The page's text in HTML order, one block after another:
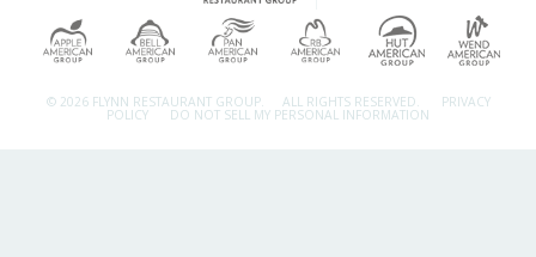
© 2026 FLYNN RESTAURANT GROUP. ALL RIGHTS RESERVED. PRIVACY
POLICY DO NOT SELL MY PERSONAL INFORMATION